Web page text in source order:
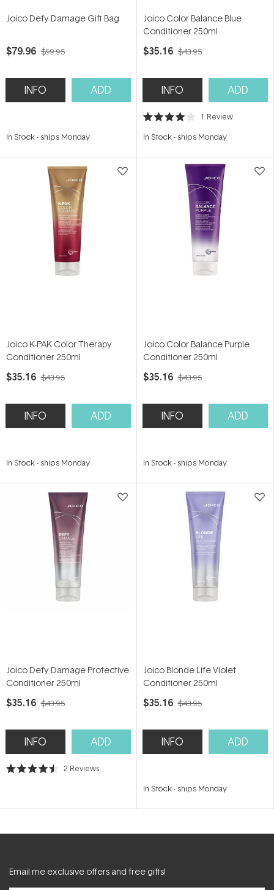
Joico Defy Damage Gift Bag
$79.96 $99.95
INFO ADD
In Stock- ships Monday
Joico Color Balance Blue
Conditioner 250ml
$35.16 $43.95
INFO ADD
Rated
out
stars
1 Review
In Stock- ships Monday
Joico K-PAK Color Therapy
Conditioner 250ml
$35.16 $43.95
INFO ADD
In Stock- ships Monday
Joico Color Balance Purple
Conditioner 250ml
$35.16 $43.95
INFO ADD
In Stock- ships Monday
Joico Defy Damage Protective
Conditioner 250ml
$35.16 $43.95
INFO ADD
Rated
stars
2 Reviews
Joico Blonde Life Violet
Conditioner 250ml
$35.16 $43.95
INFO ADD
In Stock- ships Monday
Email me exclusive offers and free gifts!